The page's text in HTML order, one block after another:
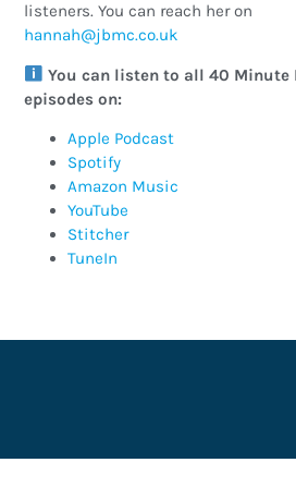
listeners. You can reach her on
ku.oc.cmbj@hannah
You can listen to all 40 Minute
episodes on:
Apple Podcast
Spotify
Amazon Music
YouTube
Stitcher
TuneIn